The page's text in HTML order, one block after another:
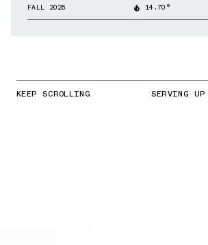
FALL 2025 14.70°
KEEP SCROLLING SERVING